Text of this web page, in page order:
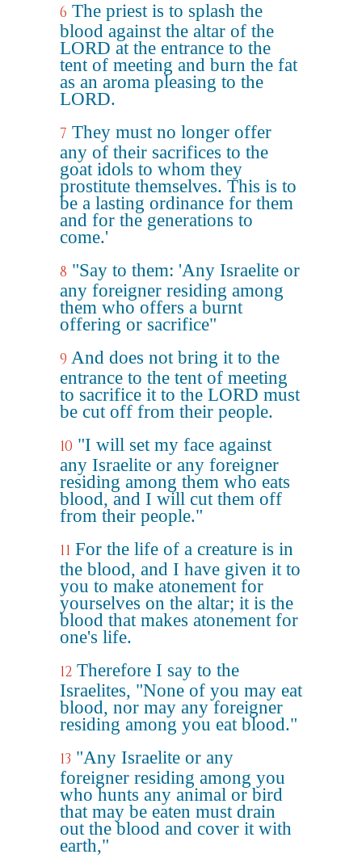
6 The priest is to splash the
blood against the altar of the
LORD at the entrance to the
tent of meeting and burn the fat
as an aroma pleasing to the
LORD.
7 They must no longer offer
any of their sacrifices to the
goat idols to whom they
prostitute themselves. This is to
be a lasting ordinance for them
and for the generations to
come.'
8 "Say to them: 'Any Israelite or
any foreigner residing among
them who offers a burnt
offering or sacrifice"
9 And does not bring it to the
entrance to the tent of meeting
to sacrifice it to the LORD must
be cut off from their people.
10 "I will set my face against
any Israelite or any foreigner
residing among them who eats
blood, and I will cut them off
from their people."
11 For the life of a creature is in
the blood, and I have given it to
you to make atonement for
yourselves on the altar; it is the
blood that makes atonement for
one's life.
12 Therefore I say to the
Israelites, "None of you may eat
blood, nor may any foreigner
residing among you eat blood."
13 "Any Israelite or any
foreigner residing among you
who hunts any animal or bird
that may be eaten must drain
out the blood and cover it with
earth,"